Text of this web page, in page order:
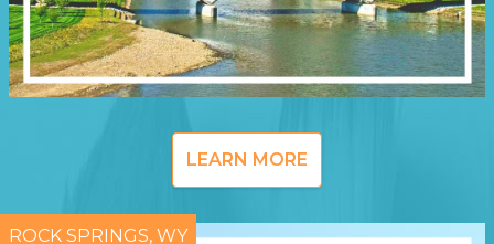
LEARN MORE
ROCK SPRINGS, WY